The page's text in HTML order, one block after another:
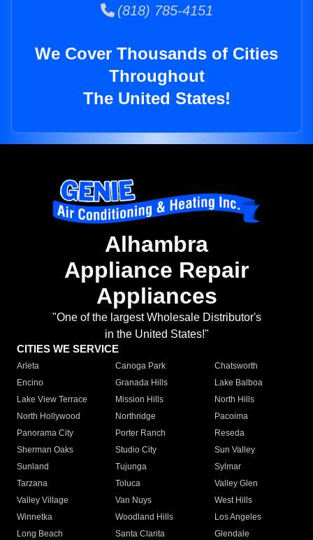
(818) 785-4151
We Cover Thousands of Cities
Throughout
The United States!
Alhambra
Appliance Repair
Appliances
"One of the largest Wholesale Distributor's
in the United States!"
CITIES WE SERVICE
Arleta Canoga Park
Chatsworth
Encino
Granada Hills
Lake Balboa
Lake View Terrace
Mission Hills
North Hills
North Hollywood
Northridge
Pacoima
Panorama City
Porter Ranch
Reseda
Sherman Oaks
Studio City
Sun Valley
Sunland
Tujunga
Sylmar
Tarzana
Toluca
Valley Glen
Valley Village
Van Nuys
West Hills
Winnetka
Woodland Hills
Los Angeles
Long Beach
Santa Clarita
Glendale